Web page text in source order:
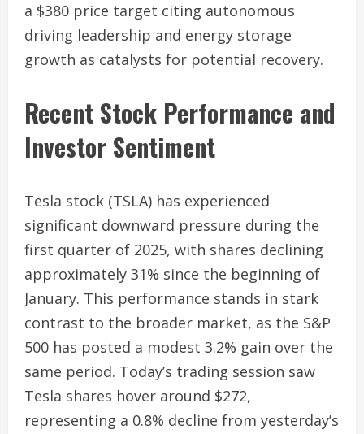
a $380 price target citing autonomous
driving leadership and energy storage
growth as catalysts for potential recovery.
Recent Stock Performance and
Investor Sentiment
Tesla stock (TSLA) has experienced
significant downward pressure during the
first quarter of 2025, with shares declining
approximately 31% since the beginning of
January. This performance stands in stark
contrast to the broader market, as the S&P
500 has posted a modest 3.2% gain over the
same period. Today’s trading session saw
Tesla shares hover around $272,
representing a 0.8% decline from yesterday’s